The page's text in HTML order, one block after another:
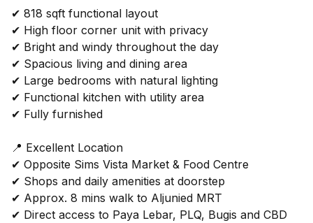
✔ 818 sqft functional layout
✔ High floor corner unit with privacy
✔ Bright and windy throughout the day
✔ Spacious living and dining area
✔ Large bedrooms with natural lighting
✔ Functional kitchen with utility area
✔ Fully furnished
📍 Excellent Location
✔ Opposite Sims Vista Market & Food Centre
✔ Shops and daily amenities at doorstep
✔ Approx. 8 mins walk to Aljunied MRT
✔ Direct access to Paya Lebar, PLQ, Bugis and CBD